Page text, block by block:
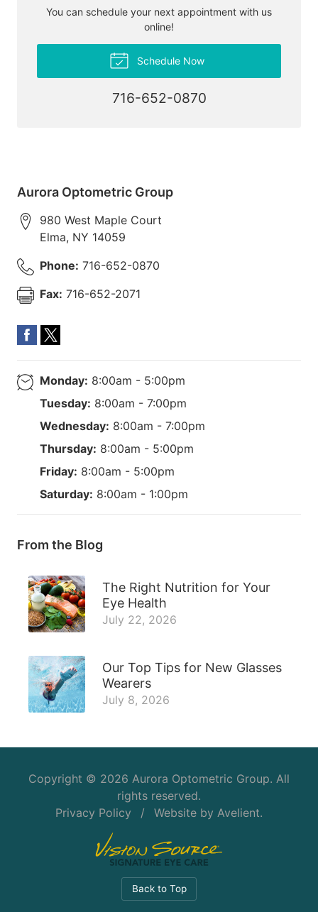
You can schedule your next appointment with us
online!
Schedule Now
716-652-0870
Aurora Optometric Group
980 West Maple Court
Elma, NY 14059
Phone: 716-652-0870
Fax: 716-652-2071
Monday: 8:00am - 5:00pm
Tuesday: 8:00am - 7:00pm
Wednesday: 8:00am - 7:00pm
Thursday: 8:00am - 5:00pm
Friday: 8:00am - 5:00pm
Saturday: 8:00am - 1:00pm
From the Blog
The Right Nutrition for Your
Eye Health
July 22, 2026
Our Top Tips for New Glasses
Wearers
July 8, 2026
Copyright © 2026 Aurora Optometric Group. All
rights reserved.
Privacy Policy
/ Website by Avelient.
Back to Top